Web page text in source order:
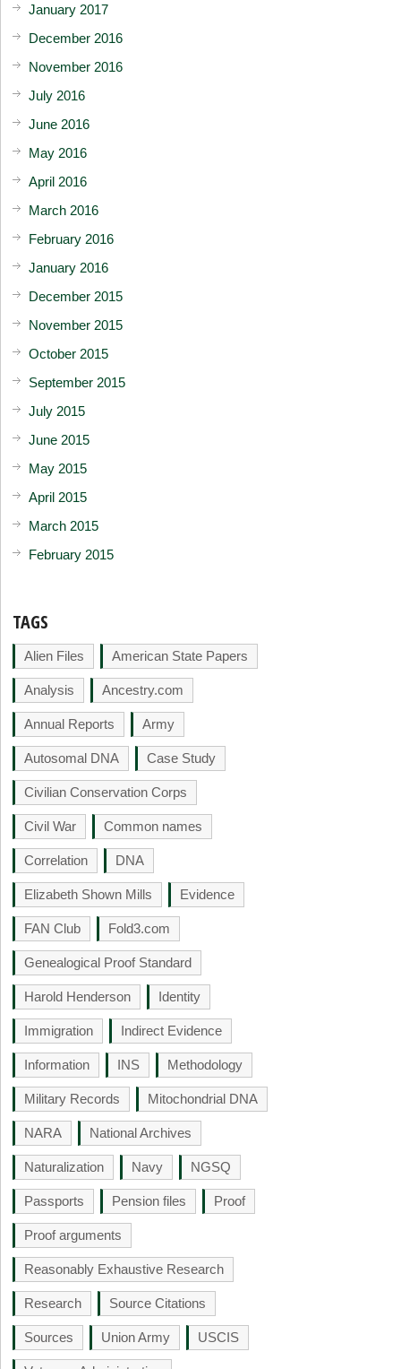
January 2017
December 2016
November 2016
July 2016
June 2016
May 2016
April 2016
March 2016
February 2016
January 2016
December 2015
November 2015
October 2015
September 2015
July 2015
June 2015
May 2015
April 2015
March 2015
February 2015
TAGS
Alien Files American State Papers
Analysis Ancestry.com
Annual Reports Army
Autosomal DNA Case Study
Civilian Conservation Corps
Civil War Common names
Correlation DNA
Elizabeth Shown Mills Evidence
FAN Club Fold3.com
Genealogical Proof Standard
Harold Henderson Identity
Immigration Indirect Evidence
Information INS Methodology
Military Records Mitochondrial DNA
NARA National Archives
Naturalization Navy NGSQ
Passports Pension files Proof
Proof arguments
Reasonably Exhaustive Research
Research Source Citations
Sources Union Army USCIS